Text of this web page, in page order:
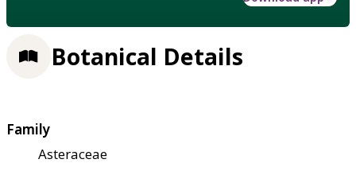
Botanical Details
Family
Asteraceae